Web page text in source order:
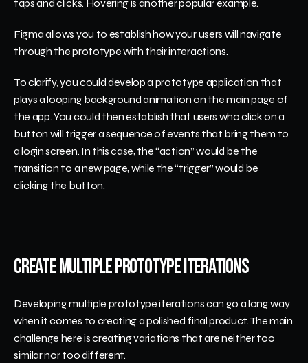
taps and clicks. Hovering is another popular example.
Figma allows you to establish how your users will navigate
through the prototype with their interactions.
To clarify, you could develop a prototype application that
plays a looping background animation on the main page of
the app. You could then establish that users who click on a
button will trigger a sequence of events that bring them to
a login screen. In this case, the “action” would be the
transition to a new page, while the “trigger” would be
clicking the button.
Create Multiple Prototype Iterations
Developing multiple prototype iterations can go a long way
when it comes to creating a polished final product. The main
challenge here is creating variations that are neither too
similar nor too different.